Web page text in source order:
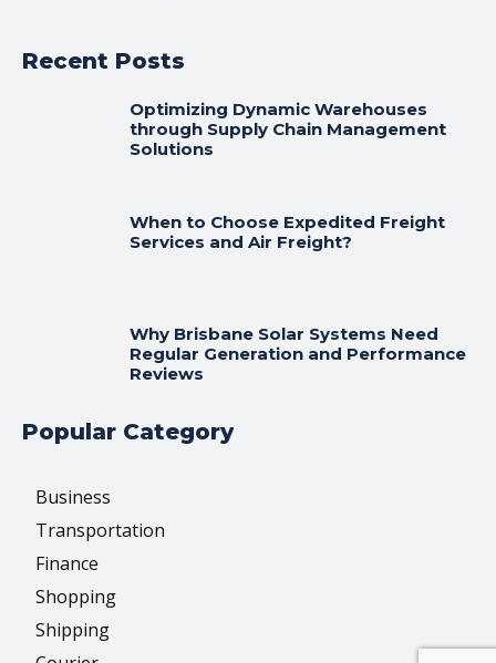
Recent Posts
Optimizing Dynamic Warehouses
through Supply Chain Management
Solutions
When to Choose Expedited Freight
Services and Air Freight?
Why Brisbane Solar Systems Need
Regular Generation and Performance
Reviews
Popular Category
Business
Transportation
Finance
Shopping
Shipping